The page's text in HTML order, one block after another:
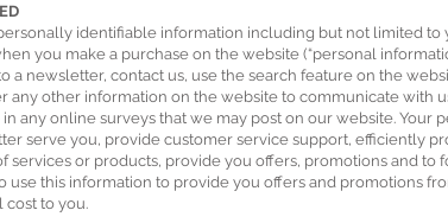
identifiable information including but not limited to
you make a purchase on the website (“personal
a newsletter, contact us, use the search feature on the
other information on the website to communicate with
any online surveys that we may post on our website. Your
serve you, provide customer service support, efficiently
services or products, provide you offers, promotions and
use this information to provide you offers and promotions
cost to you.